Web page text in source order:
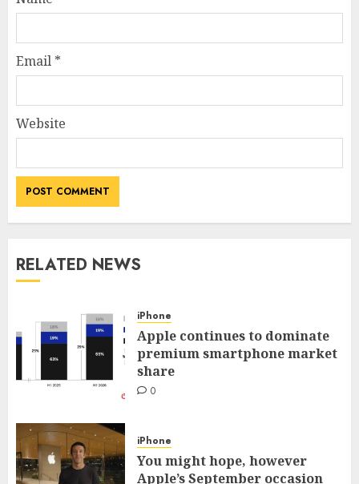
Email *
Website
RELATED NEWS
iPhone
Apple continues to dominate
premium smartphone market
share
0
iPhone
You might hope, however
Apple’s September occasion